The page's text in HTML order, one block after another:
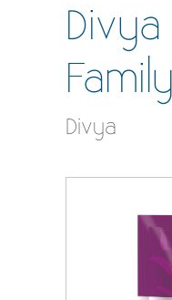
Divya